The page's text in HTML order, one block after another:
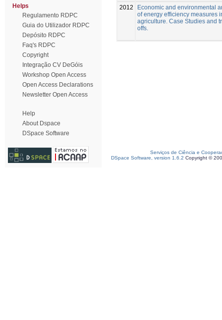
Helps
Regulamento RDPC
Guia do Utilizador RDPC
Depósito RDPC
Faq's RDPC
Copyright
Integração CV DeGóis
Workshop Open Access
Open Access Declarations
Newsletter Open Access
Help
About Dspace
DSpace Software
2012
Economic and environmental
of energy efficiency measures
agriculture. Case Studies and
offs.
Serviços de Ciência e
DSpace Software, version 1.6.2 Copyright ©